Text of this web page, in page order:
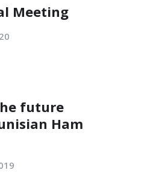
Meeting
future
Ham